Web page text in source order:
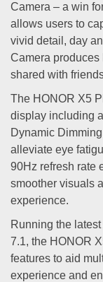
Camera – a win
allows users to
vivid detail, day
Camera
shared with
The HONOR X5
display including
Dynamic
alleviate eye
90Hz refresh rate
smoother visuals
experience.
Running the
7.1, the HONOR
features to aid
experience and